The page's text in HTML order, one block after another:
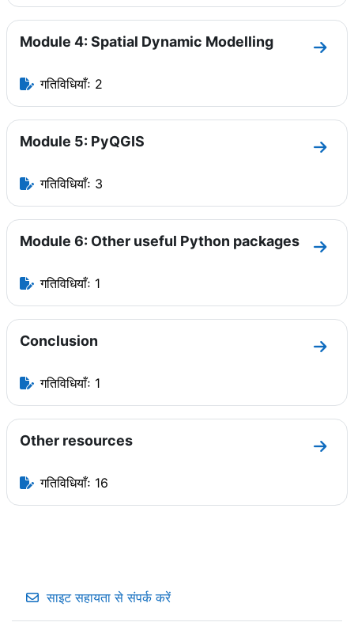
Module 4: Spatial Dynamic Modelling
धारा
गतिविधियाँः 2
Module 5: PyQGIS
धारा
गतिविधियाँः 3
Module 6: Other useful Python packages
धारा
गतिविधियाँः 1
Conclusion
धारा
गतिविधियाँः 1
Other resources
धारा
गतिविधियाँः 16
साइट सहायता से संपर्क करें